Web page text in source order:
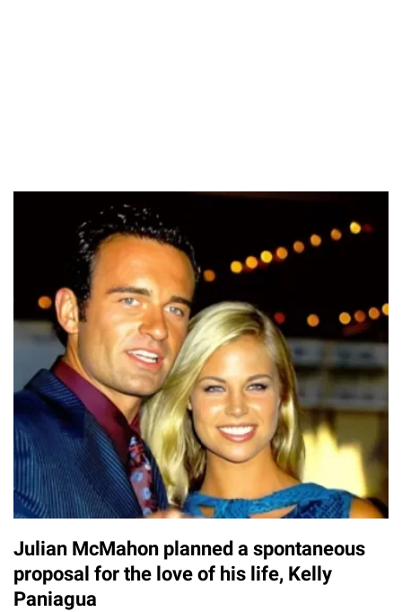
Julian McMahon planned a spontaneous
proposal for the love of his life, Kelly
Paniagua